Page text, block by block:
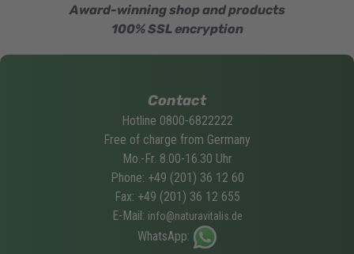
Award-winning shop and products
100% SSL encryption
Contact
Hotline 0800-6822222
Free of charge from Germany
Mo.-Fr. 8.00-16.30 Uhr
Phone: +49 (201) 36 12 60
Fax: +49 (201) 36 12 655
E-Mail: info@naturavitalis.de
WhatsApp: